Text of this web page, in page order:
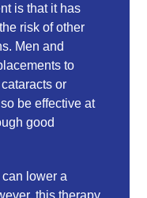
is that it has
risk of other
Men and
to
or
be effective at
good
lower a
this therapy